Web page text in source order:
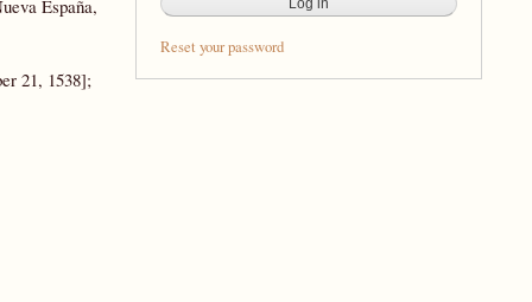
España,
21, 1538];
Reset your password